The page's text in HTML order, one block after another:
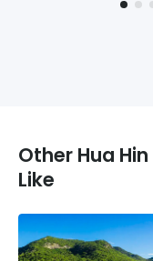
Other Hua Hin
Like